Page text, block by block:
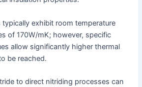
exhibit room temperature
of 170W/mK; however, specific
allow significantly higher thermal
be reached.
to direct nitriding processes can